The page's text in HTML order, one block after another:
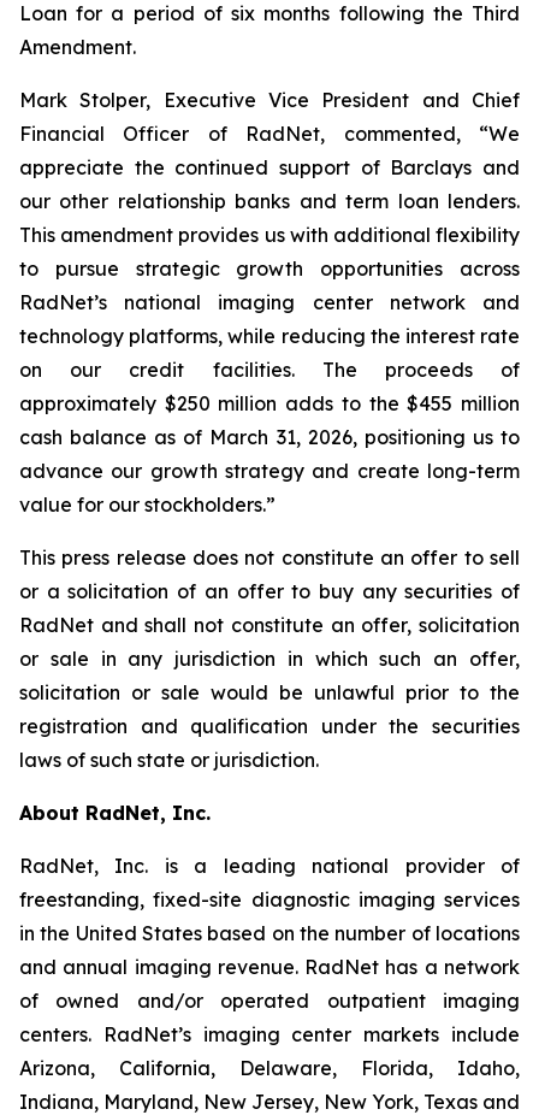
Loan for a period of six months following the Third
Amendment.
Mark Stolper, Executive Vice President and Chief
Financial Officer of RadNet, commented, “We
appreciate the continued support of Barclays and
our other relationship banks and term loan lenders.
This amendment provides us with additional flexibility
to pursue strategic growth opportunities across
RadNet’s national imaging center network and
technology platforms, while reducing the interest rate
on our credit facilities. The proceeds of
approximately $250 million adds to the $455 million
cash balance as of March 31, 2026, positioning us to
advance our growth strategy and create long-term
value for our stockholders.”
This press release does not constitute an offer to sell
or a solicitation of an offer to buy any securities of
RadNet and shall not constitute an offer, solicitation
or sale in any jurisdiction in which such an offer,
solicitation or sale would be unlawful prior to the
registration and qualification under the securities
laws of such state or jurisdiction.
About RadNet, Inc.
RadNet, Inc. is a leading national provider of
freestanding, fixed-site diagnostic imaging services
in the United States based on the number of locations
and annual imaging revenue. RadNet has a network
of owned and/or operated outpatient imaging
centers. RadNet’s imaging center markets include
Arizona, California, Delaware, Florida, Idaho,
Indiana, Maryland, New Jersey, New York, Texas and